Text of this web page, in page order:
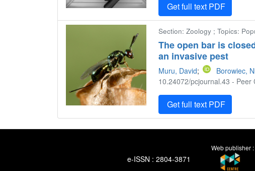
Get full text PDF
Section: Zoology ; Topics:
The open bar is
an invasive pest
Muru, David; Borowiec,
10.24072/pcjournal.43 -
Get full text PDF
e-ISSN : 2804-3871
Web publisher :